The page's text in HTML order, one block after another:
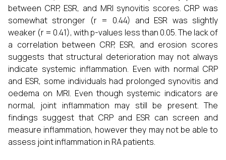
between CRP, ESR, and MRI synovitis scores. CRP was
somewhat stronger (r = 0.44) and ESR was slightly
weaker (r = 0.41), with p-values less than 0.05. The lack of
a correlation between CRP, ESR, and erosion scores
suggests that structural deterioration may not always
indicate systemic inflammation. Even with normal CRP
and ESR, some individuals had prolonged synovitis and
oedema on MRI. Even though systemic indicators are
normal, joint inflammation may still be present. The
findings suggest that CRP and ESR can screen and
measure inflammation, however they may not be able to
assess joint inflammation in RA patients.